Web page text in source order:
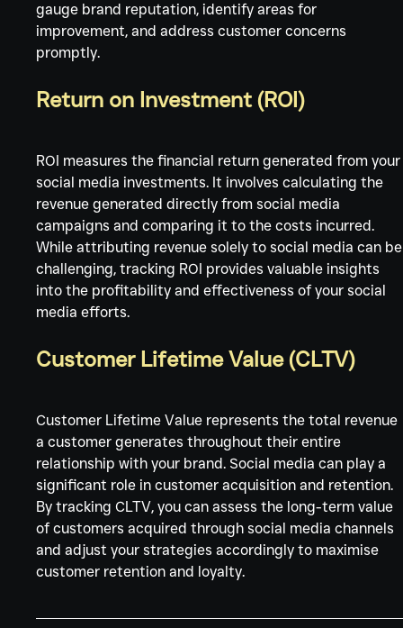
gauge brand reputation, identify areas for
improvement, and address customer concerns
promptly.
Return on Investment (ROI)
ROI measures the financial return generated from
social media investments. It involves calculating the
revenue generated directly from social media
campaigns and comparing it to the costs incurred.
While attributing revenue solely to social media can
challenging, tracking ROI provides valuable insights
into the profitability and effectiveness of your social
media efforts.
Customer Lifetime Value (CLTV)
Customer Lifetime Value represents the total revenue
a customer generates throughout their entire
relationship with your brand. Social media can play a
significant role in customer acquisition and retention.
By tracking CLTV, you can assess the long-term value
of customers acquired through social media channels
and adjust your strategies accordingly to maximise
customer retention and loyalty.